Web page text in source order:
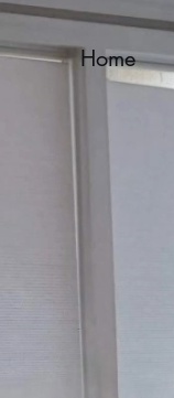
Home